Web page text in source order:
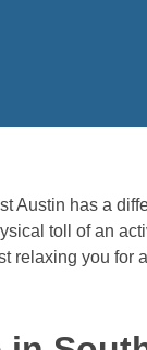
Austin has a
toll of an
relaxing you for